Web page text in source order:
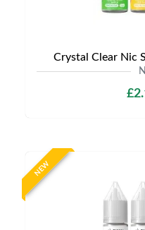
Crystal Clear Nic
NEW